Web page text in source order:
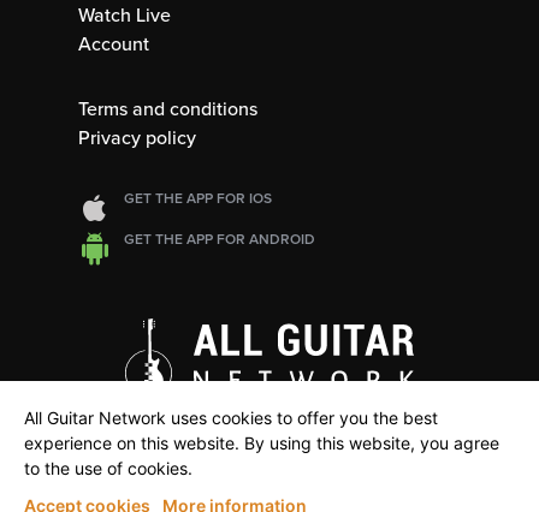
Watch Live
Account
Terms and conditions
Privacy policy
GET THE APP FOR IOS
GET THE APP FOR ANDROID
All Guitar Network uses cookies to offer you the best
experience on this website. By using this website, you agree
to the use of cookies.
Accept cookies
More information